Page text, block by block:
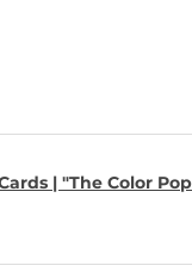
and
| "The Color